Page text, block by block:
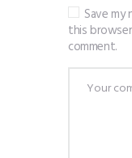
Save my
this
comment.